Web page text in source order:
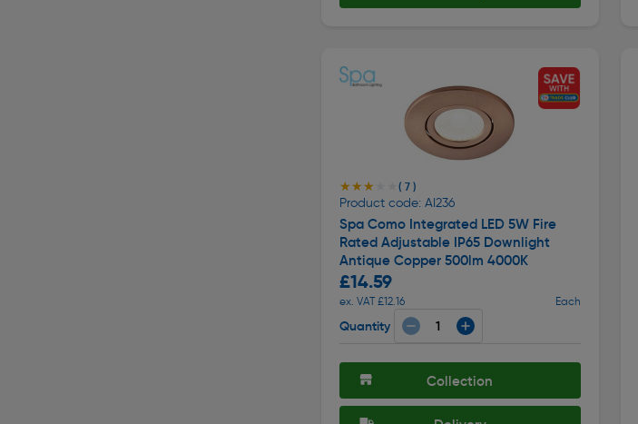
★★★★★
★★★★★ ( 7 )
Product code: AI236
Spa Como Integrated LED 5W Fire
Rated Adjustable IP65 Downlight
Antique Copper 500lm 4000K
£14.59
ex. VAT £12.16 Each
Quantity
Collection